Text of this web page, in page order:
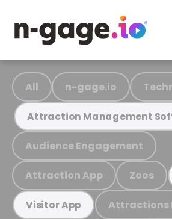
All n-gage.io
Attraction Management
Audience Engagement
Attraction App Zoos
Visitor App Attractions